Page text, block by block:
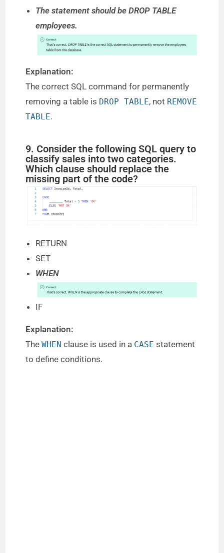
The statement should be DROP TABLE
employees.
Explanation:
The correct SQL command for permanently
removing a table is DROP TABLE, not REMOVE
TABLE.
9. Consider the following SQL query to
classify sales into two categories.
Which clause should replace the
missing part of the code?
RETURN
SET
WHEN
IF
Explanation:
TheWHEN clause is used in a CASE statement
to define conditions.